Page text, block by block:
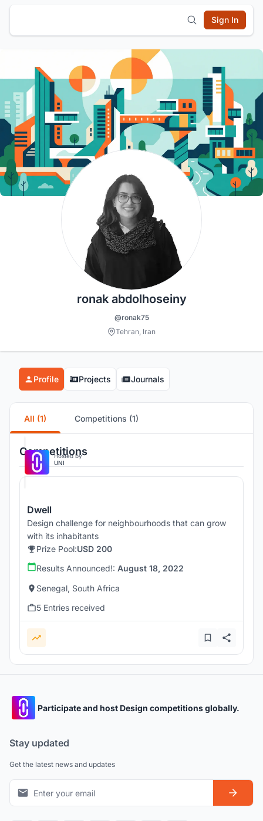
Sign In
ronak abdolhoseiny
@ronak75
Tehran, Iran
Profile Projects Journals
All (1) Competitions (1)
Competitions
Hosted by
UNI
Dwell
Design challenge for neighbourhoods that can grow
with its inhabitants
Prize Pool:USD 200
Results Announced!: August 18, 2022
Senegal, South Africa
5 Entries received
Participate and host Design competitions globally.
Stay updated
Get the latest news and updates